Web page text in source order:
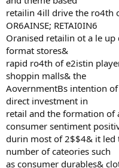
retailin 4ill drive the ro4th
OR6AINSE; RETAI0IN6
Oranised retailin ot a le
format stores&
rapid ro4th of e2istin
shoppin malls& the
AovernmentBs intention
direct investment in
retail and the formation of
consumer sentiment
durin most of 2$$4& it led
number of cateories such
as consumer durables&